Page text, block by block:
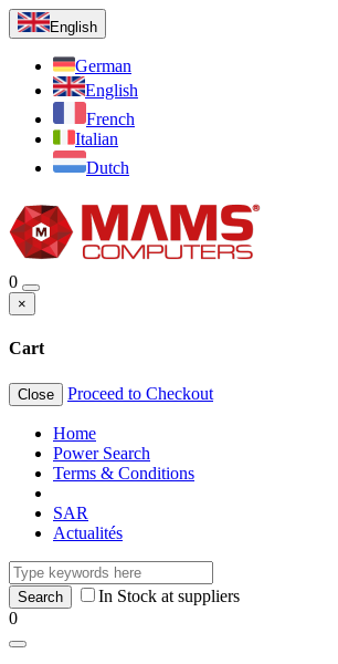
English
German
English
French
Italian
Dutch
0
×
Cart
Close Proceed to Checkout
Home
Power Search
Terms & Conditions
SAR
Actualités
In Stock at suppliers
0